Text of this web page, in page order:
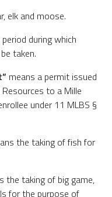
elk and moose.
during which
taken.
means a permit issued
to a Mille
under 11 MLBS §
the taking of fish for
the taking of big game,
for the purpose of